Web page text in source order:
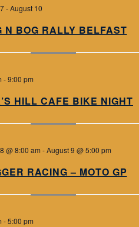
-August 10
N BOG RALLY BELFAST
-9:00 pm
HILL CAFE BIKE NIGHT
@ 8:00 am -August 9 @ 5:00 pm
RACING – MOTO GP
-5:00 pm